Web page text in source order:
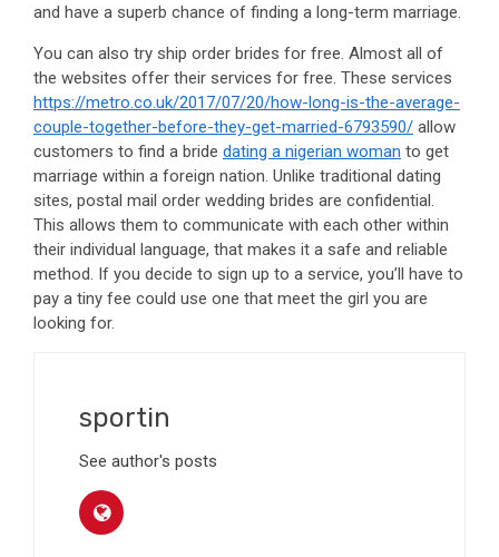
and have a superb chance of finding a long-term marriage.
You can also try ship order brides for free. Almost all of
the websites offer their services for free. These services
https://metro.co.uk/2017/07/20/how-long-is-the-average-
couple-together-before-they-get-married-6793590/ allow
customers to find a bride dating a nigerian woman to get
marriage within a foreign nation. Unlike traditional dating
sites, postal mail order wedding brides are confidential.
This allows them to communicate with each other within
their individual language, that makes it a safe and reliable
method. If you decide to sign up to a service, you’ll have to
pay a tiny fee could use one that meet the girl you are
looking for.
sportin
See author's posts